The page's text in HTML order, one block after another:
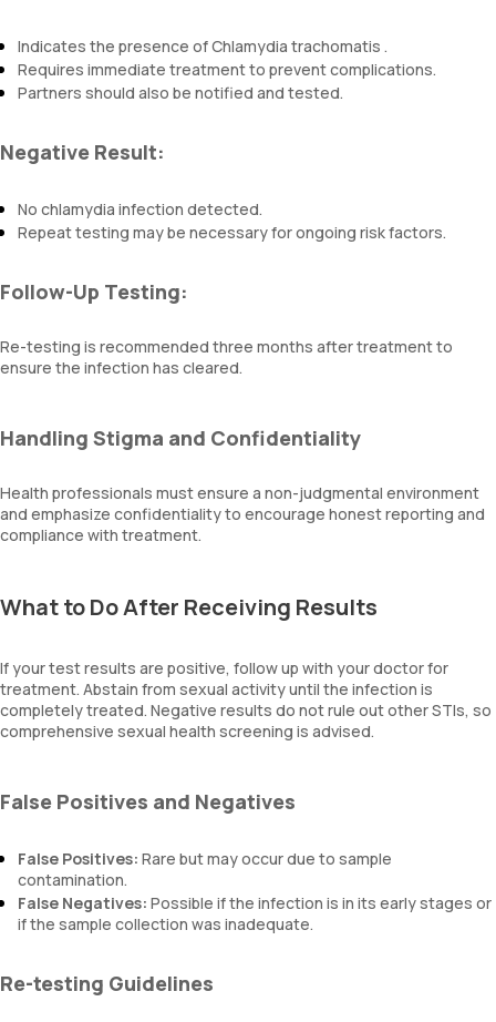
Indicates the presence of Chlamydia trachomatis .
Requires immediate treatment to prevent complications.
Partners should also be notified and tested.
Negative Result:
No chlamydia infection detected.
Repeat testing may be necessary for ongoing risk factors.
Follow-Up Testing:
Re-testing is recommended three months after treatment to
ensure the infection has cleared.
Handling Stigma and Confidentiality
Health professionals must ensure a non-judgmental environment
and emphasize confidentiality to encourage honest reporting and
compliance with treatment.
What to Do After Receiving Results
If your test results are positive, follow up with your doctor for
treatment. Abstain from sexual activity until the infection is
completely treated. Negative results do not rule out other STIs, so
comprehensive sexual health screening is advised.
False Positives and Negatives
False Positives: Rare but may occur due to sample
contamination.
False Negatives: Possible if the infection is in its early stages or
if the sample collection was inadequate.
Re-testing Guidelines